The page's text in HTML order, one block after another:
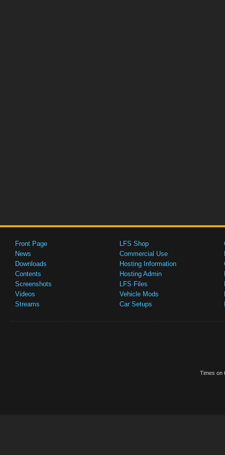
Front Page
News
Downloads
Contents
Screenshots
Videos
Streams
LFS Shop
Commercial Use
Hosting Information
Hosting Admin
LFS Files
Vehicle Mods
Car Setups
Times on